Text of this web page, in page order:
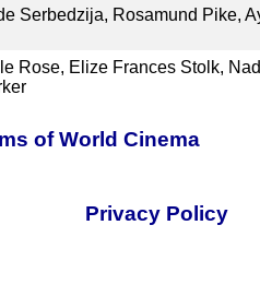
Serbedzija, Rosamund Pike,
Rose, Elize Frances Stolk,
of World Cinema
Privacy Policy